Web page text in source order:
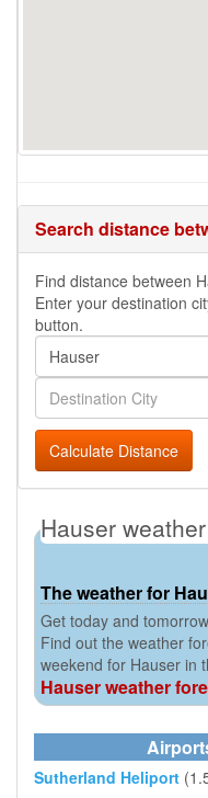
Search distance
Find distance between
Enter your destination
button.
Calculate Distance
Hauser
The weather for
Get today and
Find out the weather
weekend for Hauser in
Hauser weather
Sutherland Heliport